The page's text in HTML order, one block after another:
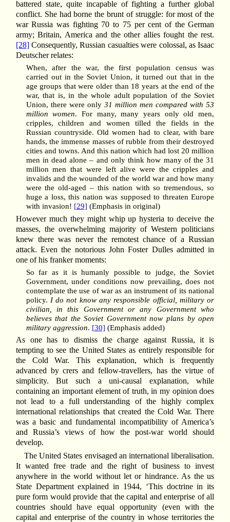
battered state, quite incapable of fighting a further global
conflict. She had borne the brunt of struggle: for most of the
war Russia was fighting 70 to 75 per cent of the German
army; Britain, America and the other allies fought the rest.
[28]Consequently, Russian casualties were colossal, as Isaac
Deutscher relates:
When, after the war, the first population census was
carried out in the Soviet Union, it turned out that in the
age groups that were older than 18 years at the end of the
war, that is, in the whole adult population of the Soviet
Union, there were only 31 million men compared with 53
million women. For many, many years only old men,
cripples, children and women tilled the fields in the
Russian countryside. Old women had to clear, with bare
hands, the immense masses of rubble from their destroyed
cities and towns. And this nation which had lost 20 million
men in dead alone – and only think how many of the 31
million men that were left alive were the cripples and
invalids and the wounded of the world war and how many
were the old-aged – this nation with so tremendous, so
huge a loss, this nation was supposed to threaten Europe
with invasion! [29] (Emphasis in original)
However much they might whip up hysteria to deceive the
masses, the overwhelming majority of Western politicians
knew there was never the remotest chance of a Russian
attack. Even the notorious John Foster Dulles admitted in
one of his franker moments:
So far as it is humanly possible to judge, the Soviet
Government, under conditions now prevailing, does not
contemplate the use of war as an instrument of its national
policy. I do not know any responsible official, military or
civilian, in this Government or any Government who
believes that the Soviet Government now plans by open
military aggression. [30] (Emphasis added)
As one has to dismiss the charge against Russia, it is
tempting to see the United States as entirely responsible for
the Cold War. This explanation, which is frequently
advanced by crers and fellow-travellers, has the virtue of
simplicity. But such a uni-causal explanation, while
containing an important element of truth, in my opinion does
not lead to a full understanding of the highly complex
international relationships that created the Cold War. There
was a basic and fundamental incompatibility of America’s
and Russia’s views of how the post-war world should
develop.
The United States envisaged an international liberalisation.
It wanted free trade and the right of business to invest
anywhere in the world without let or hindrance. As the us
State Department explained in 1944, ‘This doctrine in its
pure form would provide that the capital and enterprise of all
countries should have equal opportunity (even with the
capital and enterprise of the country in whose territories the